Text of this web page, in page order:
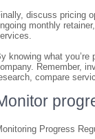
discuss pricing
monthly
knowing what
Remember,
compare
Progress